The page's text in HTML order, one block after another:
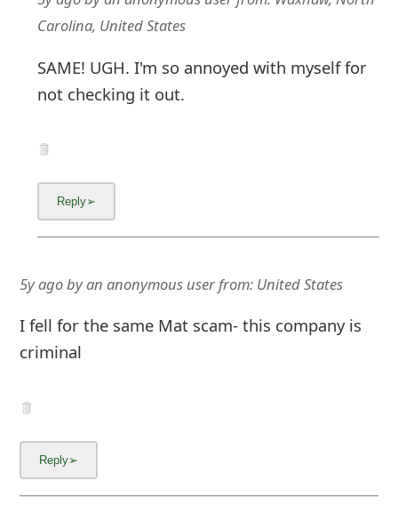
Carolina, United States
SAME! UGH. I'm so annoyed with myself for
not checking it out.
5y agobyan anonymous userfrom: United States
I fell for the same Mat scam- this company is
criminal